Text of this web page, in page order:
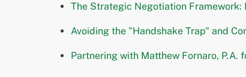
The Strategic Negotiation Framework:
Avoiding the "Handshake Trap" and
Partnering with Matthew Fornaro, P.A.